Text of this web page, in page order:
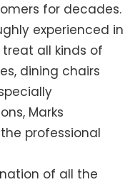
for decades.
experienced in
all kinds of
dining chairs
Marks
professional
of all the